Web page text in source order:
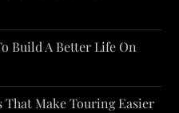
Build A Better Life On
That Make Touring Easier